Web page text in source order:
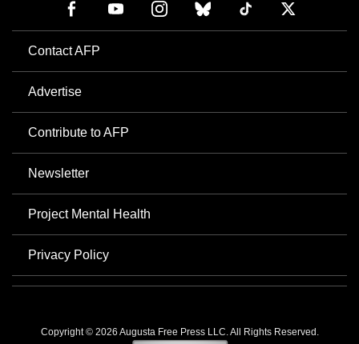
Contact AFP
Advertise
Contribute to AFP
Newsletter
Project Mental Health
Privacy Policy
Copyright © 2026 Augusta Free Press LLC. All Rights Reserved.